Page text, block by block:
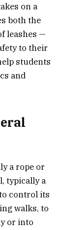
on a
both the
leashes —
to their
students
and
a rope or
typically a
control its
walks, to
or into